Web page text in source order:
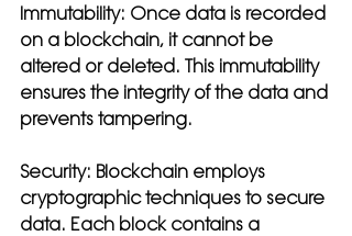
Immutability: Once data is recorded
on a blockchain, it cannot be
altered or deleted. This immutability
ensures the integrity of the data and
prevents tampering.
Security: Blockchain employs
cryptographic techniques to secure
data. Each block contains a